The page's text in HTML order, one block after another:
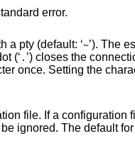
instead of standard error.
Sets the escape character for sessions with a pty (default: ‘~’). The escape
character followed by a dot (‘ . ’) closes the connection; followed by control-Z suspends the
on the command line, the system-wide
)